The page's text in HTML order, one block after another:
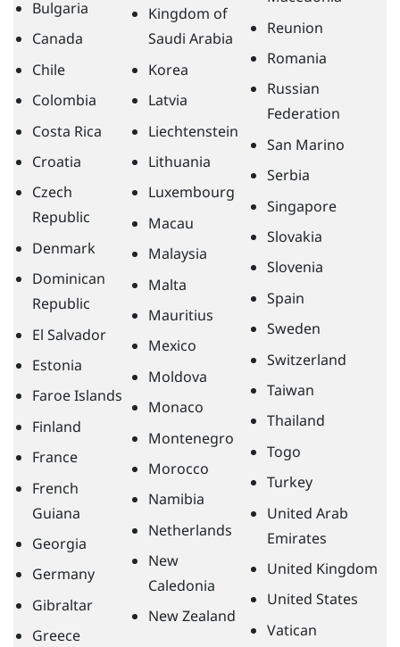
Bulgaria
Canada
Chile
Colombia
Costa Rica
Croatia
Czech
Republic
Denmark
Dominican
Republic
El Salvador
Estonia
Faroe Islands
Finland
France
French
Guiana
Georgia
Germany
Gibraltar
Greece
Kingdom of
Saudi Arabia
Korea
Latvia
Liechtenstein
Lithuania
Luxembourg
Macau
Malaysia
Malta
Mauritius
Mexico
Moldova
Monaco
Montenegro
Morocco
Namibia
Netherlands
New
Caledonia
New Zealand
Reunion
Romania
Russian
Federation
San Marino
Serbia
Singapore
Slovakia
Slovenia
Spain
Sweden
Switzerland
Taiwan
Thailand
Togo
Turkey
United Arab
Emirates
United Kingdom
United States
Vatican